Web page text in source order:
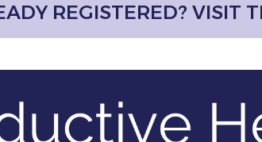
REGISTERED? VISIT